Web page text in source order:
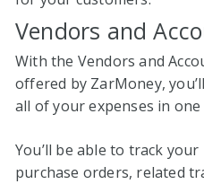
Vendors and
With the Vendors and
offered by ZarMoney,
all of your expenses in one
You’ll be able to track your
purchase orders, related